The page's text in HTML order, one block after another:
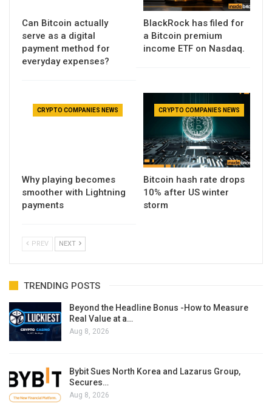
Can Bitcoin actually
serve as a digital
payment method for
everyday expenses?
BlackRock has filed for
a Bitcoin premium
income ETF on Nasdaq.
CRYPTO COMPANIES NEWS
Why playing becomes
smoother with Lightning
payments
CRYPTO COMPANIES NEWS
Bitcoin hash rate drops
10% after US winter
storm
PREV NEXT
TRENDING POSTS
Beyond the Headline Bonus -How to Measure
Real Value at a…
Aug 8, 2026
Bybit Sues North Korea and Lazarus Group,
Secures…
Aug 8, 2026